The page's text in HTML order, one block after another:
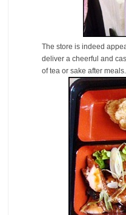
The store is indeed
deliver a cheerful and
of tea or sake after meals.